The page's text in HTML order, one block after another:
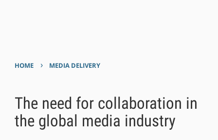
HOME › MEDIA DELIVERY
The need for collaboration in
the global media industry